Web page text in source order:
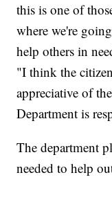
this is one of
where we're
help others in
"I think the
appreciative of
Department is
The department
needed to help